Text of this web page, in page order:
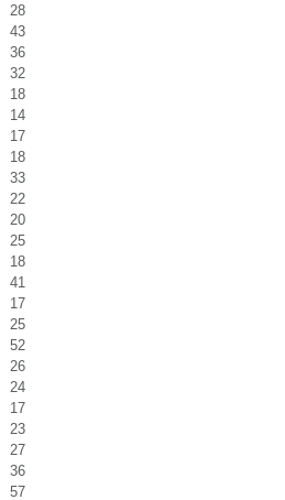
28
43
36
32
18
14
17
18
33
22
20
25
18
41
17
25
52
26
24
17
23
27
36
57